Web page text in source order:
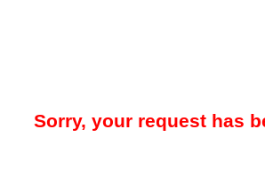
Sorry, your request has